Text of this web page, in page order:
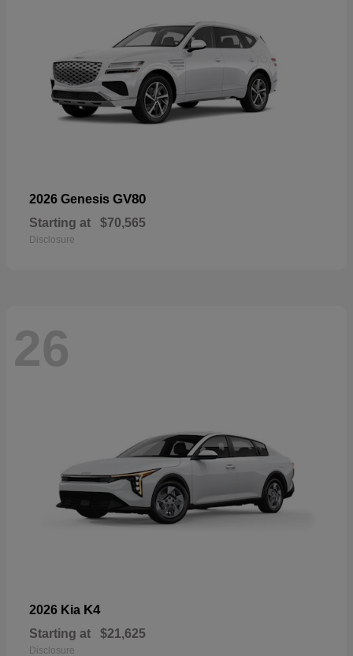
2026 Genesis GV80
Starting at $70,565
Disclosure
26
2026 Kia K4
Starting at $21,625
Disclosure